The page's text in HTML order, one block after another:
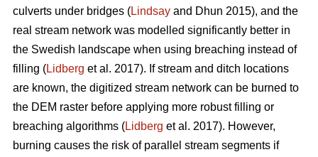
culverts under bridges (Lindsay and Dhun 2015), and the
real stream network was modelled significantly better in
the Swedish landscape when using breaching instead of
filling (Lidberg et al. 2017). If stream and ditch locations
are known, the digitized stream network can be burned to
the DEM raster before applying more robust filling or
breaching algorithms (Lidberg et al. 2017). However,
burning causes the risk of parallel stream segments if